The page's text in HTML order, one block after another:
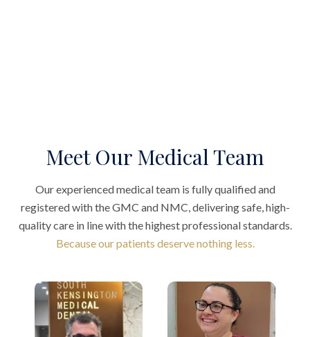
Meet Our Medical Team
Our experienced medical team is fully qualified and
registered with the GMC and NMC, delivering safe, high-
quality care in line with the highest professional standards.
Because our patients deserve nothing less.